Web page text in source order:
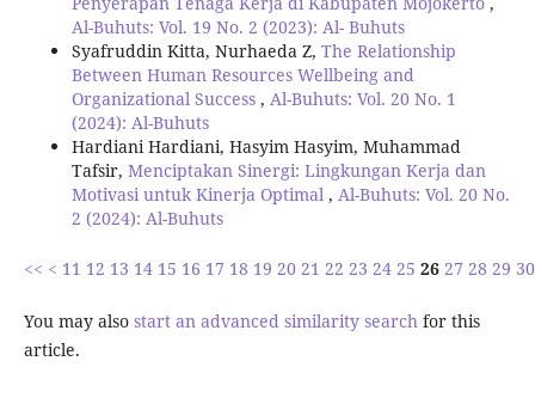
Al-Buhuts: Vol. 19 No. 2 (2023): Al- Buhuts
Syafruddin Kitta, Nurhaeda Z, The Relationship
Between Human Resources Wellbeing and
Organizational Success , Al-Buhuts: Vol. 20 No. 1
(2024): Al-Buhuts
Hardiani Hardiani, Hasyim Hasyim, Muhammad
Tafsir, Menciptakan Sinergi: Lingkungan Kerja dan
Motivasi untuk Kinerja Optimal , Al-Buhuts: Vol. 20 No.
2 (2024): Al-Buhuts
<< < 11 12 13 14 15 16 17 18 19 20 21 22 23 24 25 26 27 28 29 30
You may also start an advanced similarity searchfor this
article.